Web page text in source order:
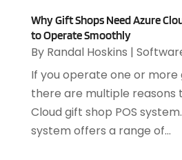
April 2022(1)
February 2022(2)
December 2021(2)
October 2021(2)
July 2021 (1)
June 2021(1)
Why Gift Shops Need Azure
to Operate Smoothly
By Randal Hoskins |
If you operate one or more
there are multiple reasons
Cloud gift shop POS
system offers a range of...